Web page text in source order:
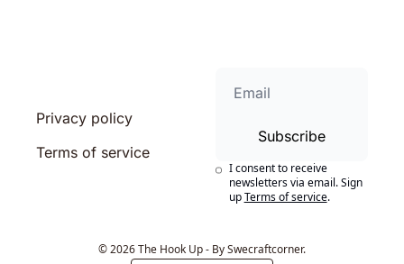
Privacy policy
Terms of service
Subscribe
I consent to receive
newsletters via email. Sign
up Terms of service.
© 2026 The Hook Up - By Swecraftcorner.